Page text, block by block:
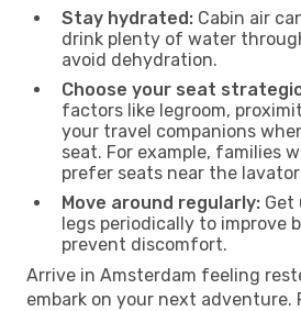
Stay hydrated: Cabin air
drink plenty of water
avoid dehydration.
Choose your seat
factors like legroom,
your travel companions
seat. For example, families
prefer seats near the
Move around regularly: Get
legs periodically to improve
prevent discomfort.
Arrive in Amsterdam feeling
embark on your next adventure.